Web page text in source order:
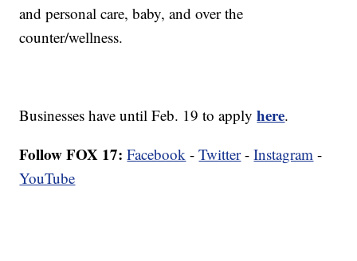
and personal care, baby, and over the
counter/wellness.
Businesses have until Feb. 19 to applyhere.
Follow FOX 17: Facebook -Twitter-Instagram -
YouTube